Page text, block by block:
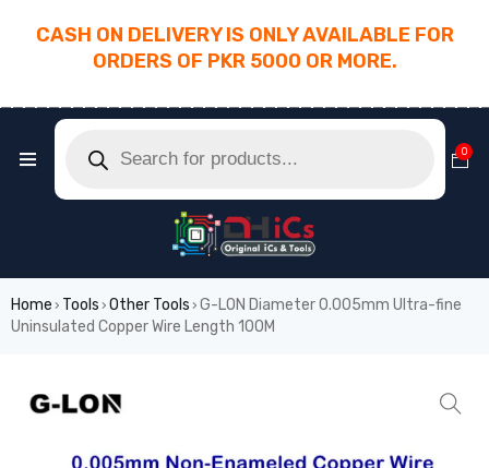
CASH ON DELIVERY IS ONLY AVAILABLE FOR
ORDERS OF PKR 5000 OR MORE.
0
Home › Tools › Other Tools › G-LON Diameter 0.005mm Ultra-fine
Uninsulated Copper Wire Length 100M